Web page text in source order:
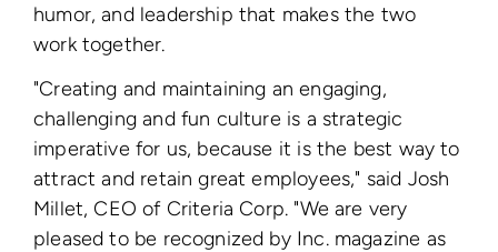
humor, and leadership that makes the two
work together.
"Creating and maintaining an engaging,
challenging and fun culture is a strategic
imperative for us, because it is the best way to
attract and retain great employees," said Josh
Millet, CEO of Criteria Corp. "We are very
pleased to be recognized by Inc. magazine as